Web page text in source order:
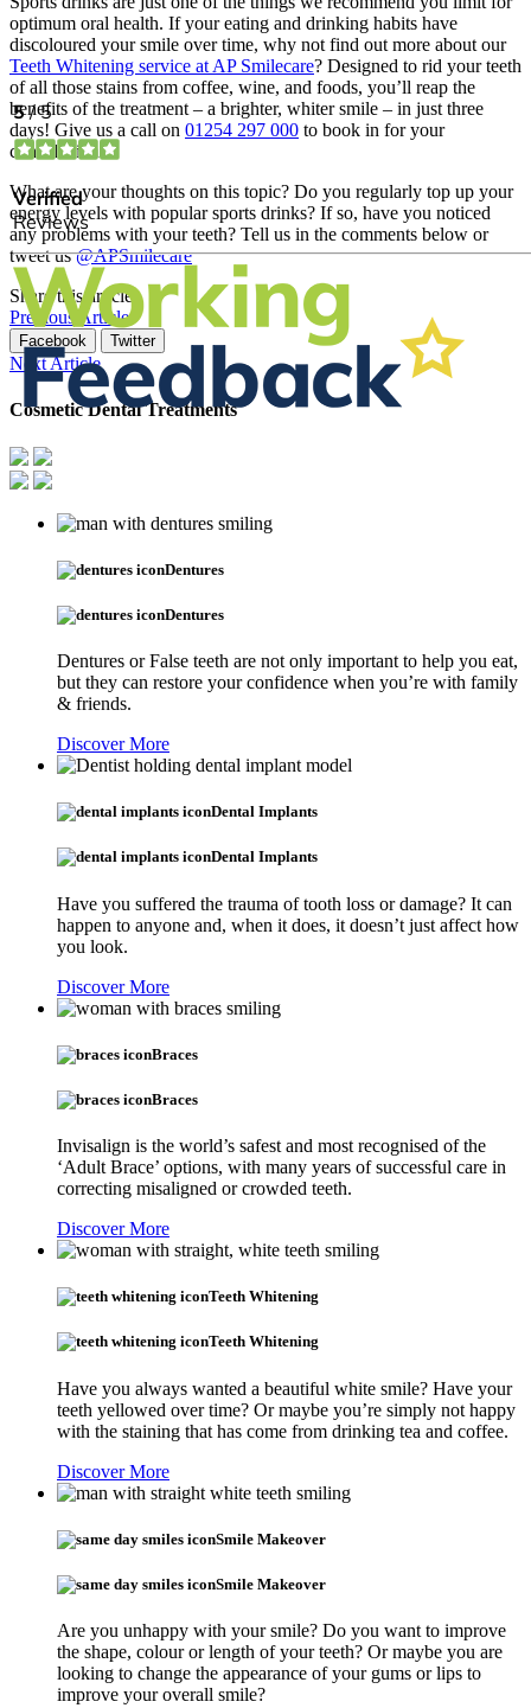
optimum oral health. If your eating and drinking habits have
discoloured your smile over time, why not find out more about our
Teeth Whitening service at AP Smilecare? Designed to rid your teeth
of all those stains from coffee, wine, and foods, you’ll reap the
benefits of the treatment – a brighter, whiter smile – in just three
days! Give us a call on 01254 297 000 to book in for your
consultation.
What are your thoughts on this topic? Do you regularly top up your
energy levels with popular sports drinks? If so, have you noticed
any problems with your teeth? Tell us in the comments below or
tweet us@APSmilecare
Share this article
Previous Article
Facebook Twitter
Next Article
Cosmetic Dental Treatments
Dentures
Dentures
Dentures or False teeth are not only important to help you eat,
but they can restore your confidence when you’re with family
& friends.
Discover More
Dental Implants
Dental Implants
Have you suffered the trauma of tooth loss or damage? It can
happen to anyone and, when it does, it doesn’t just affect how
you look.
Discover More
Braces
Braces
Invisalign is the world’s safest and most recognised of the
‘Adult Brace’ options, with many years of successful care in
correcting misaligned or crowded teeth.
Discover More
Teeth Whitening
Teeth Whitening
Have you always wanted a beautiful white smile? Have your
teeth yellowed over time? Or maybe you’re simply not happy
with the staining that has come from drinking tea and coffee.
Discover More
Smile Makeover
Smile Makeover
Are you unhappy with your smile? Do you want to improve
the shape, colour or length of your teeth? Or maybe you are
looking to change the appearance of your gums or lips to
improve your overall smile?